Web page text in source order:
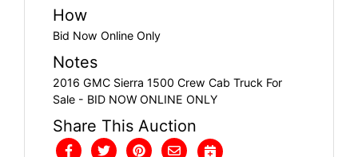
How
Bid Now Online Only
Notes
2016 GMC Sierra 1500 Crew Cab Truck For
Sale - BID NOW ONLINE ONLY
Share This Auction